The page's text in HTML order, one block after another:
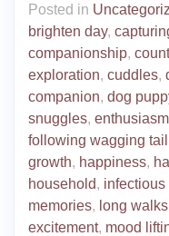
Posted in
brighten day,
companionship,
exploration, cuddles,
companion, dog
snuggles, enthusiasm
following wagging tail
growth, happiness,
household,
memories, long walks
excitement, mood